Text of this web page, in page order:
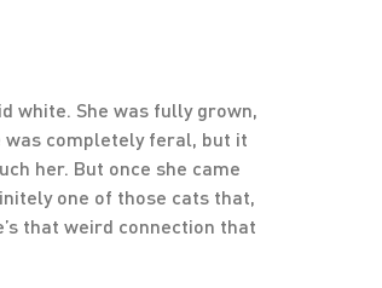
white. She was fully grown,
was completely feral, but it
her. But once she came
one of those cats that,
that weird connection that